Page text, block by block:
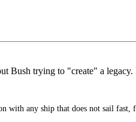
Bush trying to "create" a
with any ship that does not sail